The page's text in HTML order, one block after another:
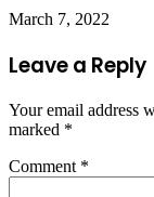
March 7, 2022
Leave a Reply
Your email address
marked *
Comment *